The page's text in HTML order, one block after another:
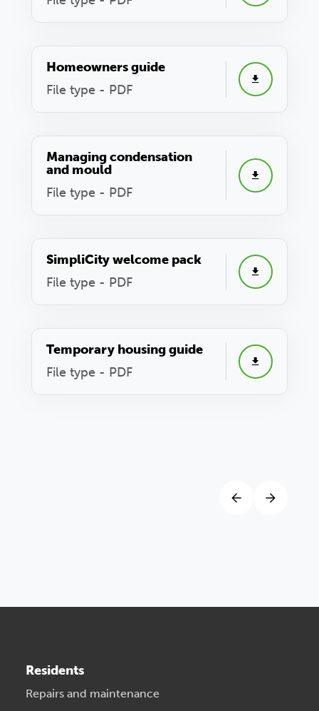
Homeowners guide
File type - PDF
Managing condensation
and mould
File type - PDF
SimpliCity welcome pack
File type - PDF
Temporary housing guide
File type - PDF
Residents
Repairs and maintenance